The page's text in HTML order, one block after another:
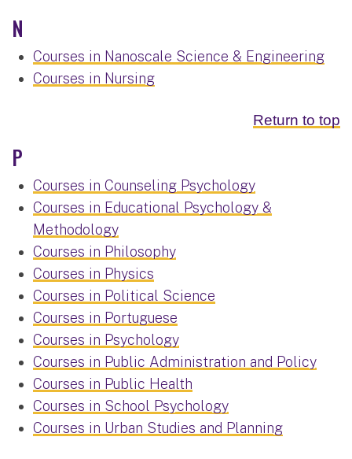
N
Courses in Nanoscale Science & Engineering
Courses in Nursing
Return to top
P
Courses in Counseling Psychology
Courses in Educational Psychology &
Methodology
Courses in Philosophy
Courses in Physics
Courses in Political Science
Courses in Portuguese
Courses in Psychology
Courses in Public Administration and Policy
Courses in Public Health
Courses in School Psychology
Courses in Urban Studies and Planning